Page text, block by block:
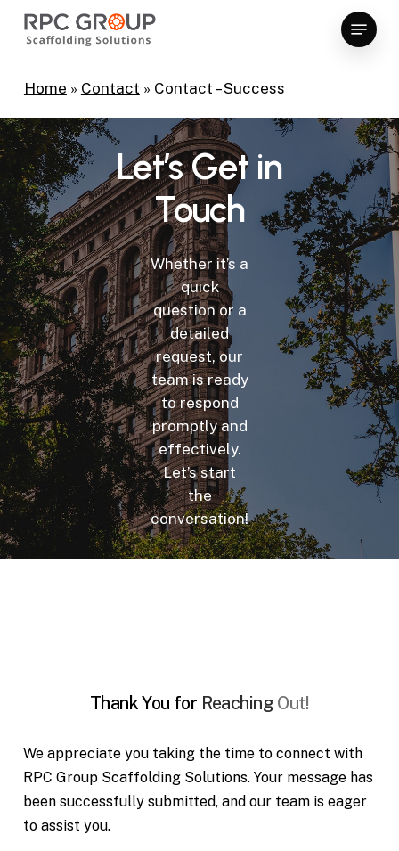
Skip
content
Menu
Home » Contact » Contact – Success
Let’sGet in
Touch
Whether it’s a
quick
question or a
detailed
request, our
team is ready
to respond
promptly and
effectively.
Let’s start
the
conversation!
ThankYou for Reaching Out!
We appreciate you taking the time to connect with
RPC Group Scaffolding Solutions. Your message has
been successfully submitted, and our team is eager
to assist you.